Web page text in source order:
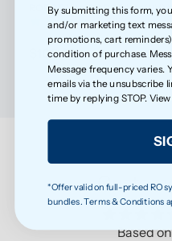
ROPOT-Lite/ROPOT-Lite(UV)
(30)
$108.20$113.89
Based
By submitting this form,
and/or marketing text
promotions, cart
condition of purchase.
Message frequency varies.
emails via the unsubscribe
time by replying STOP.
*Offer valid on full-priced RO
bundles. Terms & Conditions